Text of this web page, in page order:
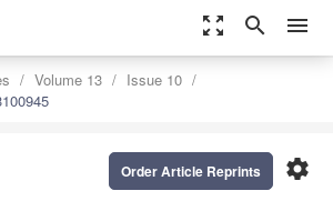
zoom_out_map search menu
Volume 13
Issue 10
settings
Order Article Reprints